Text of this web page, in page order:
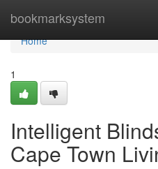
bookmarksystem
Home
Home
1
Intelligent
Cape Town